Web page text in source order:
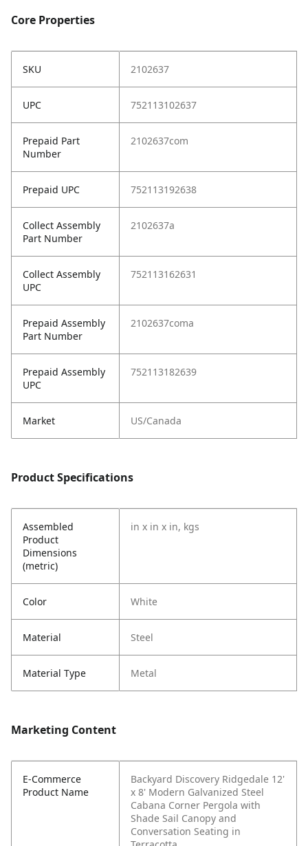
Core Properties
SKU 2102637
UPC 752113102637
Prepaid Part
Number
2102637com
Prepaid UPC 752113192638
Collect Assembly
Part Number
2102637a
Collect Assembly
UPC
752113162631
Prepaid Assembly
Part Number
2102637coma
Prepaid Assembly
UPC
752113182639
Market US/Canada
Product Specifications
Assembled
Product
Dimensions
(metric)
in x in x in, kgs
Color White
Material Steel
Material Type Metal
Marketing Content
E-Commerce
Product Name
Backyard Discovery Ridgedale 12'
x 8' Modern Galvanized Steel
Cabana Corner Pergola with
Shade Sail Canopy and
Conversation Seating in